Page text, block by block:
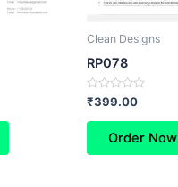
Clean Designs
RP078
Rated
0
out
₹399.00
Order Now